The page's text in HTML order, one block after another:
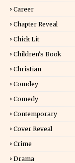
Career
Chapter Reveal
Chick Lit
Children's Book
Christian
Comdey
Comedy
Contemporary
Cover Reveal
Crime
Drama